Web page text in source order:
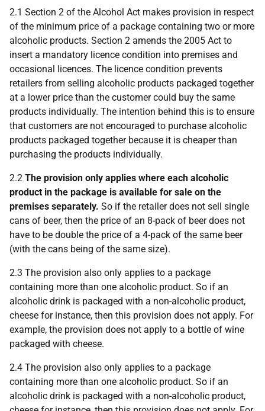
2.1 Section 2 of the Alcohol Act makes provision in respect
of the minimum price of a package containing two or more
alcoholic products. Section 2 amends the 2005 Act to
insert a mandatory licence condition into premises and
occasional licences. The licence condition prevents
retailers from selling alcoholic products packaged together
at a lower price than the customer could buy the same
products individually. The intention behind this is to ensure
that customers are not encouraged to purchase alcoholic
products packaged together because it is cheaper than
purchasing the products individually.
2.2 The provision only applies where each alcoholic
product in the package is available for sale on the
premises separately. So if the retailer does not sell single
cans of beer, then the price of an 8-pack of beer does not
have to be double the price of a 4-pack of the same beer
(with the cans being of the same size).
2.3 The provision also only applies to a package
containing more than one alcoholic product. So if an
alcoholic drink is packaged with a non-alcoholic product,
cheese for instance, then this provision does not apply. For
example, the provision does not apply to a bottle of wine
packaged with cheese.
2.4 The provision also only applies to a package
containing more than one alcoholic product. So if an
alcoholic drink is packaged with a non-alcoholic product,